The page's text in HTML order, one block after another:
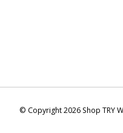
© Copyright 2026 Shop TRY